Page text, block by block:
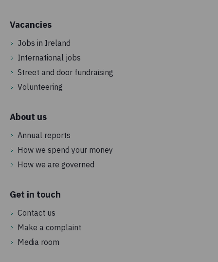
Vacancies
Jobs in Ireland
International jobs
Street and door fundraising
Volunteering
About us
Annual reports
How we spend your money
How we are governed
Get in touch
Contact us
Make a complaint
Media room